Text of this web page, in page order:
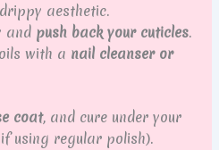
aesthetic.
and push back your cuticles.
with a nail cleanser or
coat, and cure under your
using regular polish).